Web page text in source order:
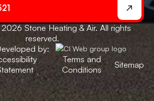
Stone Heating & Air. All rights
reserved.
by:
Terms and
Conditions
Sitemap